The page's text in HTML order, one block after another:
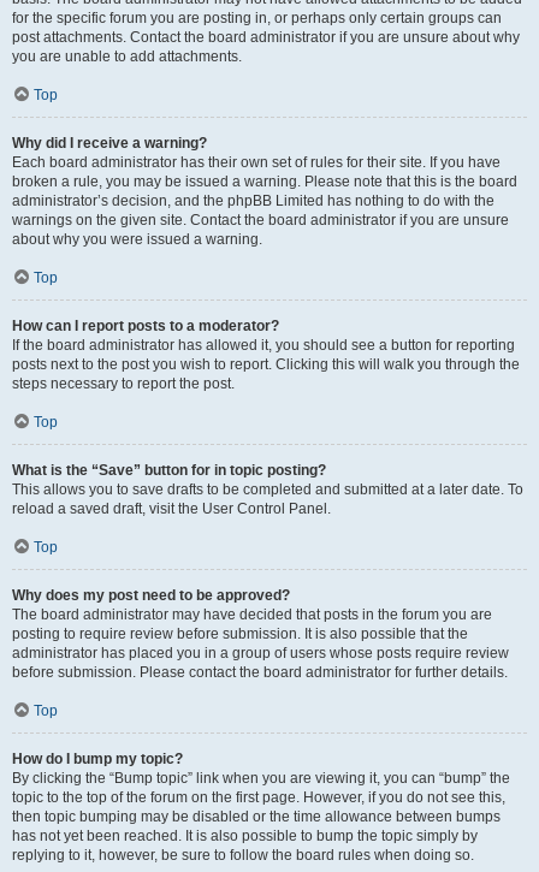
for the specific forum you are posting in, or perhaps only certain groups can
post attachments. Contact the board administrator if you are unsure about why
you are unable to add attachments.
Top
Why did I receive a warning?
Each board administrator has their own set of rules for their site. If you have
broken a rule, you may be issued a warning. Please note that this is the board
administrator’s decision, and the phpBB Limited has nothing to do with the
warnings on the given site. Contact the board administrator if you are unsure
about why you were issued a warning.
Top
How can I report posts to a moderator?
If the board administrator has allowed it, you should see a button for reporting
posts next to the post you wish to report. Clicking this will walk you through the
steps necessary to report the post.
Top
What is the “Save” button for in topic posting?
This allows you to save drafts to be completed and submitted at a later date. To
reload a saved draft, visit the User Control Panel.
Top
Why does my post need to be approved?
The board administrator may have decided that posts in the forum you are
posting to require review before submission. It is also possible that the
administrator has placed you in a group of users whose posts require review
before submission. Please contact the board administrator for further details.
Top
How do I bump my topic?
By clicking the “Bump topic” link when you are viewing it, you can “bump” the
topic to the top of the forum on the first page. However, if you do not see this,
then topic bumping may be disabled or the time allowance between bumps
has not yet been reached. It is also possible to bump the topic simply by
replying to it, however, be sure to follow the board rules when doing so.